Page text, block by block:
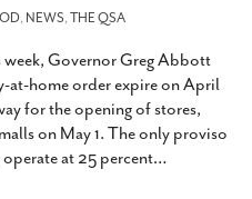
,NEWS,THE QSA
week, Governor Greg Abbott
at-home order expire on April
for the opening of stores,
on May 1. The only proviso
operate at 25 percent…